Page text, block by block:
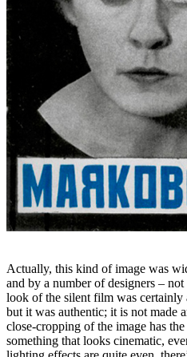
Actually, this kind of image was
and by a number of designers –
look of the silent film was certainly
but it was authentic; it is not made
close-cropping of the image has
something that looks cinematic,